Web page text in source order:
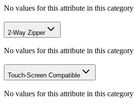
No values for this attribute in this category
2-Way Zipper
No values for this attribute in this category
Touch-Screen Compatible
No values for this attribute in this category